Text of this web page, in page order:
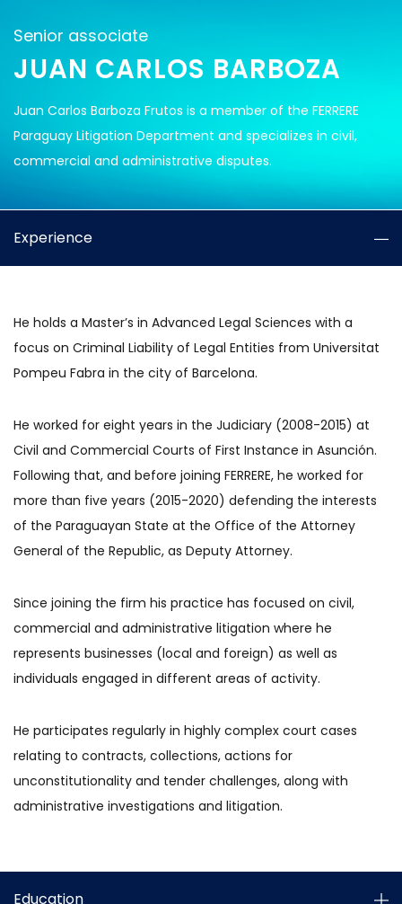
Senior associate
JUAN CARLOS BARBOZA
Juan Carlos Barboza Frutos is a member of the FERRERE
Paraguay Litigation Department and specializes in civil,
commercial and administrative disputes.
Experience
He holds a Master’s in Advanced Legal Sciences with a
focus on Criminal Liability of Legal Entities from Universitat
Pompeu Fabra in the city of Barcelona.
He worked for eight years in the Judiciary (2008-2015) at
Civil and Commercial Courts of First Instance in Asunción.
Following that, and before joining FERRERE, he worked for
more than five years (2015-2020) defending the interests
of the Paraguayan State at the Office of the Attorney
General of the Republic, as Deputy Attorney.
Since joining the firm his practice has focused on civil,
commercial and administrative litigation where he
represents businesses (local and foreign) as well as
individuals engaged in different areas of activity.
He participates regularly in highly complex court cases
relating to contracts, collections, actions for
unconstitutionality and tender challenges, along with
administrative investigations and litigation.
Education